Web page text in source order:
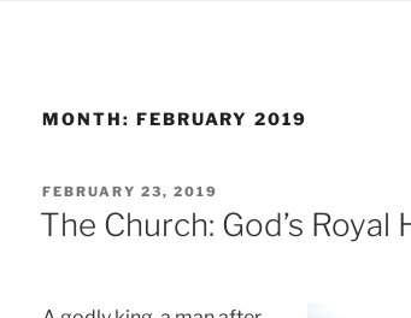
MONTH: FEBRUARY 2019
POSTED
ON
FEBRUARY 23, 2019
The Church: God’s Royal